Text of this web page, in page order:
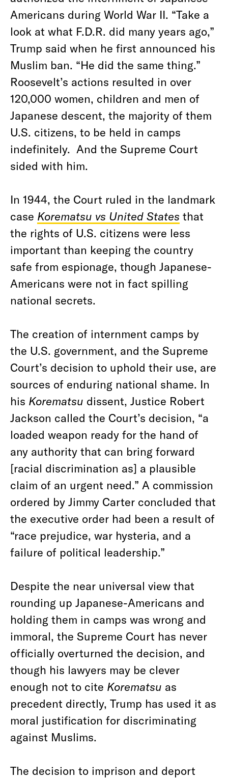
Americans during World War II. “Take a
look at what F.D.R. did many years ago,”
Trump said when he first announced his
Muslim ban. “He did the same thing.”
Roosevelt’s actions resulted in over
120,000 women, children and men of
Japanese descent, the majority of them
U.S. citizens, to be held in camps
indefinitely. And the Supreme Court
sided with him.
In 1944, the Court ruled in the landmark
case Korematsu vs United States that
the rights of U.S. citizens were less
important than keeping the country
safe from espionage, though Japanese-
Americans were not in fact spilling
national secrets.
The creation of internment camps by
the U.S. government, and the Supreme
Court’s decision to uphold their use, are
sources of enduring national shame. In
his Korematsu dissent, Justice Robert
Jackson called the Court’s decision, “a
loaded weapon ready for the hand of
any authority that can bring forward
[racial discrimination as] a plausible
claim of an urgent need.” A commission
ordered by Jimmy Carter concluded that
the executive order had been a result of
“race prejudice, war hysteria, and a
failure of political leadership.”
Despite the near universal view that
rounding up Japanese-Americans and
holding them in camps was wrong and
immoral, the Supreme Court has never
officially overturned the decision, and
though his lawyers may be clever
enough not to cite Korematsu as
precedent directly, Trump has used it as
moral justification for discriminating
against Muslims.
The decision to imprison and deport